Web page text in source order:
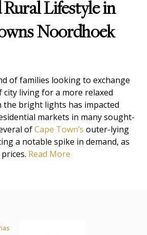
Rural Lifestyle in
Noordhoek
of families looking to exchange
city living for a more relaxed
the bright lights has impacted
markets in many sought-
ofCape Town’s outer-lying
a notable spike in demand, as
Read More